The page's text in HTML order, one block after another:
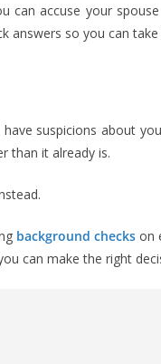
can accuse your
answers so you can
suspicions about
than it already is.
background checks on
can make the right